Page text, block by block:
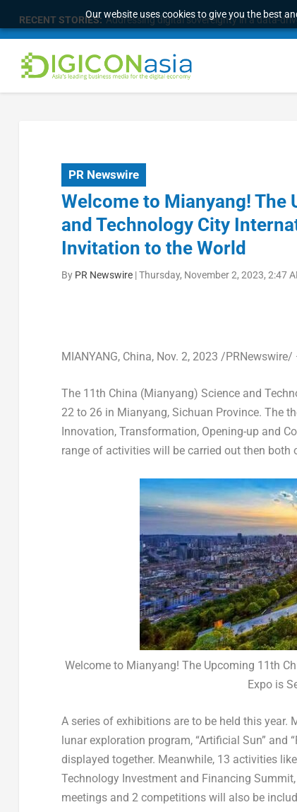
Our website uses cookies to give you the best
RECENT STORIES: Addressing digital sovereignty in a data-
PR Newswire
Welcome to Mianyang! The
and Technology City
Invitation to the World
By PR Newswire|Thursday, November 2, 2023, 2:47
MIANYANG, China, Nov. 2, 2023 /PRNewswire/
The 11th China (Mianyang) Science and
22 to 26 in Mianyang, Sichuan Province. The
Innovation, Transformation, Opening-up and
range of activities will be carried out then both
Welcome to Mianyang! The Upcoming 11th
Expo is
A series of exhibitions are to be held this
lunar exploration program, “Artificial Sun” and
displayed together. Meanwhile, 13 activities
Technology Investment and Financing
meetings and 2 competitions will also be